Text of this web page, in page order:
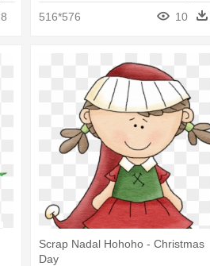
8
516*576
10
Scrap Nadal Hohoho - Christmas
Day